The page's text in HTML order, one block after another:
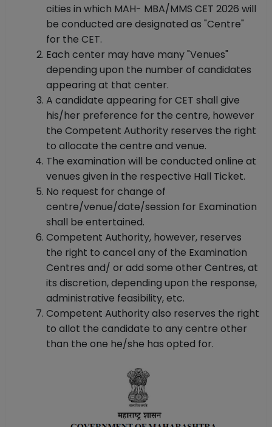
cities in which MAH- MBA/MMS CET 2026 will
be conducted are designated as "Centre"
for the CET.
Each center may have many "Venues"
depending upon the number of candidates
appearing at that center.
A candidate appearing for CET shall give
his/her preference for the centre, however
the Competent Authority reserves the right
to allocate the centre and venue.
The examination will be conducted online at
venues given in the respective Hall Ticket.
No request for change of
centre/venue/date/session for Examination
shall be entertained.
Competent Authority, however, reserves
the right to cancel any of the Examination
Centres and/ or add some other Centres, at
its discretion, depending upon the response,
administrative feasibility, etc.
Competent Authority also reserves the right
to allot the candidate to any centre other
than the one he/she has opted for.